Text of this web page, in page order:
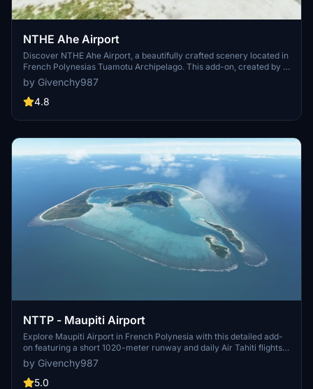
NTHE Ahe Airport
Discover NTHE Ahe Airport, a beautifully crafted scenery located in
French Polynesias Tuamotu Archipelago. This add-on, created by a
newcomer to the scene, captures the essence of this remote atoll
where Air Tahiti operates ATR 72 and ATR 42 flights. Enhance your
experience with recommended libraries for added realism and
take off to enjoy a unique flying experience in this picturesque
by Givenchy987
4.8
NTTP - Maupiti Airport
Explore Maupiti Airport in French Polynesia with this detailed add-
on featuring a short 1020-meter runway and daily Air Tahiti flights.
Enhance your experience with a specialized GSX profile and keep
an eye out for a forthcoming update to address any flickering
issues. Simply drop the file into your community folder and get
by Givenchy987
5.0